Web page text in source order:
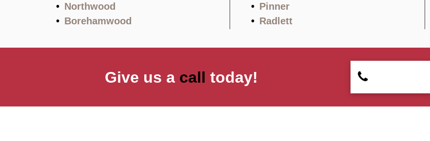
Northwood
Borehamwood
Pinner
Radlett
Give us a call today!